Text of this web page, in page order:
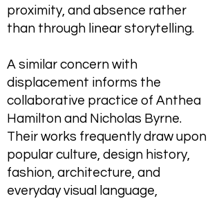
proximity, and absence rather
than through linear storytelling.
A similar concern with
displacement informs the
collaborative practice of Anthea
Hamilton and Nicholas Byrne.
Their works frequently draw upon
popular culture, design history,
fashion, architecture, and
everyday visual language,